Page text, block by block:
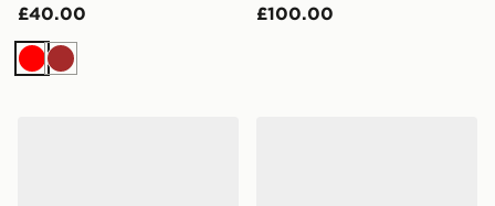
£40.00
RedBrown
£100.00